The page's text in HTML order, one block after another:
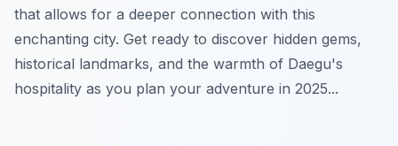
that allows for a deeper connection with this
enchanting city. Get ready to discover hidden gems,
historical landmarks, and the warmth of Daegu's
hospitality as you plan your adventure in 2025...